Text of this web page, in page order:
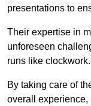
presentations to
Their expertise in
unforeseen
runs like clockwork.
By taking care of
overall experience,